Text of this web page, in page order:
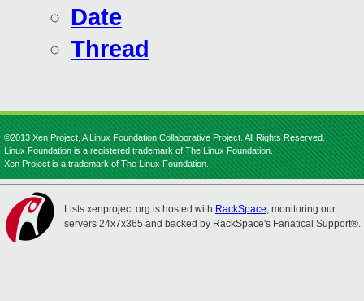
Date
Thread
©2013 Xen Project, A Linux Foundation Collaborative Project. All Rights Reserved.
Linux Foundation is a registered trademark of The Linux Foundation.
Xen Project is a trademark of The Linux Foundation.
Lists.xenproject.org is hosted with RackSpace, monitoring our
servers 24x7x365 and backed by RackSpace's Fanatical Support®.